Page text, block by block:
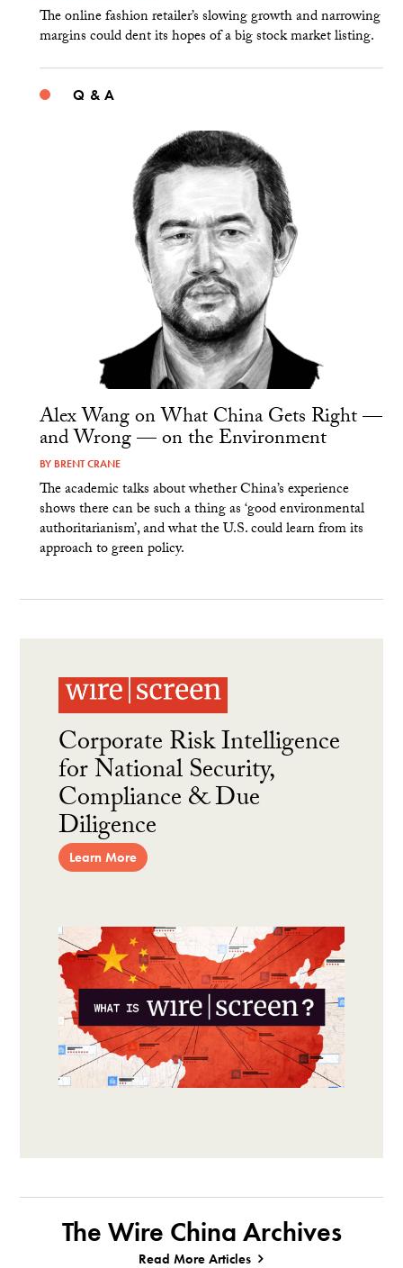
The online fashion retailer’s slowing growth and narrowing
margins could dent its hopes of a big stock market listing.
Q & A
Alex Wang on What China Gets Right —
and Wrong — on the Environment
BY BRENT CRANE
The academic talks about whether China’s experience
shows there can be such a thing as ‘good environmental
authoritarianism’, and what the U.S. could learn from its
approach to green policy.
Corporate Risk Intelligence
for National Security,
Compliance & Due
Diligence
Learn More
The Wire China Archives
Read More Articles